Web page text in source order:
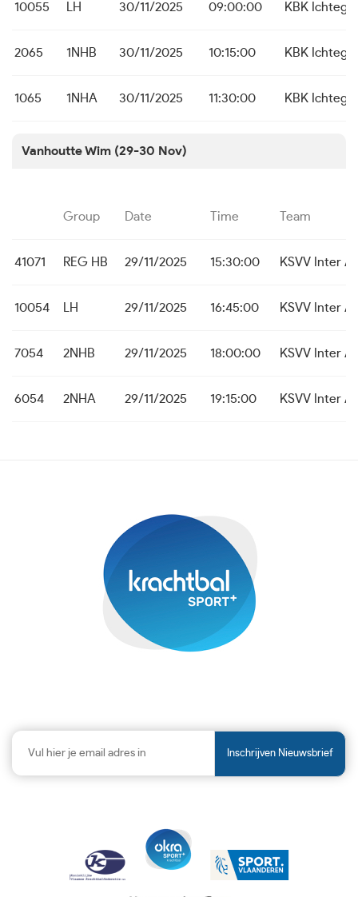
10055 LH 30/11/2025 09:00:00 KBK
2065 1NHB 30/11/2025 10:15:00 KBK
1065 1NHA 30/11/2025 11:30:00 KBK
Vanhoutte Wim (29-30 Nov)
Group Date Time Team
41071 REG HB 29/11/2025 15:30:00 KSVV Inter
10054 LH 29/11/2025 16:45:00 KSVV Inter
7054 2NHB 29/11/2025 18:00:00 KSVV Inter
6054 2NHA 29/11/2025 19:15:00 KSVV Inter
Inschrijven Nieuwsbrief